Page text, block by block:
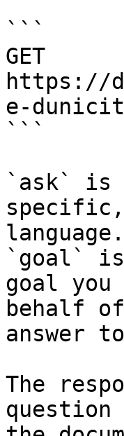
```
GET
https://
e-
```
`ask` is
language.
`goal` is
goal
behalf
answer
The
question